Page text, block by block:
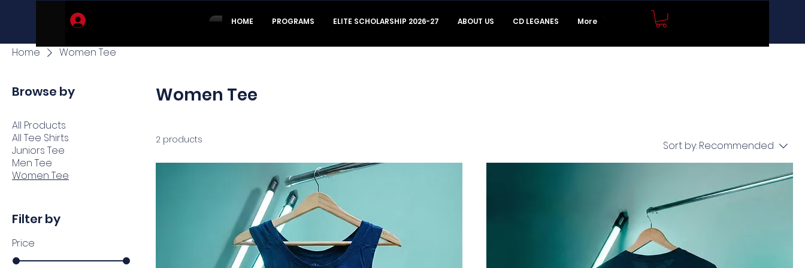
HOME PROGRAMS ELITE SCHOLARSHIP 2026-27 ABOUT US CD LEGANES More
Home Women Tee
Browse by
All Products
All Tee Shirts
Juniors Tee
Men Tee
Women Tee
Filter by
Price
Women Tee
2 products Sort by: Recommended